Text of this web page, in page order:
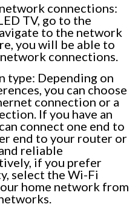
connections:
TV, go to the
to the network
you will be able to
connections.
type: Depending on
you can choose
connection or a
If you have an
connect one end to
end to your router or
reliable
if you prefer
select the Wi-Fi
home network from